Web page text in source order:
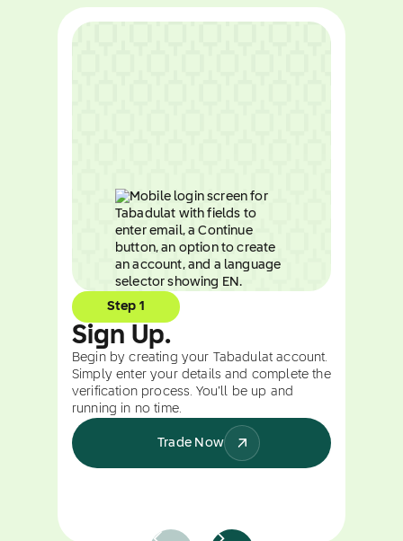
Step 1
Sign Up.
Begin by creating your Tabadulat account.
Simply enter your details and complete the
verification process. You’ll be up and
running in no time.
Trade Now